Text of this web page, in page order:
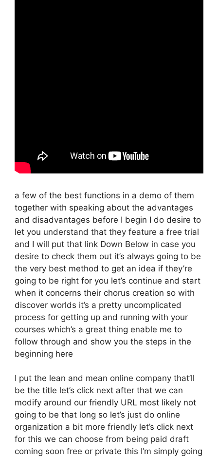
a few of the best functions in a demo of them
together with speaking about the advantages
and disadvantages before I begin I do desire to
let you understand that they feature a free trial
and I will put that link Down Below in case you
desire to check them out it’s always going to be
the very best method to get an idea if they’re
going to be right for you let’s continue and start
when it concerns their chorus creation so with
discover worlds it’s a pretty uncomplicated
process for getting up and running with your
courses which’s a great thing enable me to
follow through and show you the steps in the
beginning here
I put the lean and mean online company that’ll
be the title let’s click next after that we can
modify around our friendly URL most likely not
going to be that long so let’s just do online
organization a bit more friendly let’s click next
for this we can choose from being paid draft
coming soon free or private this I’m simply going